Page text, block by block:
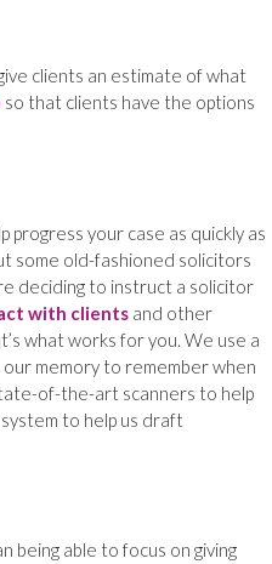
clients an estimate of what
so that clients have the options
your case as quickly as
some old-fashioned solicitors
deciding to instruct a solicitor
with clients and other
what works for you. We use a
memory to remember when
of-the-art scanners to help
to help us draft
being able to focus on giving